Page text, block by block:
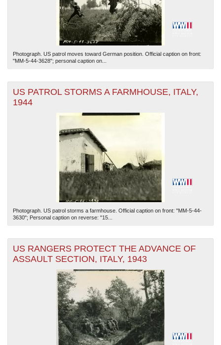
Photograph. US patrol moves toward German position. Official caption on front:
"MM-5-44-3628"; personal caption on...
US PATROL STORMS A FARMHOUSE, ITALY,
1944
Photograph. US patrol storms a farmhouse. Official caption on front: "MM-5-44-
3630"; Personal caption on reverse: "15...
US RANGERS PROTECT THE ADVANCE OF
ASSAULT SECTION, ITALY, 1943